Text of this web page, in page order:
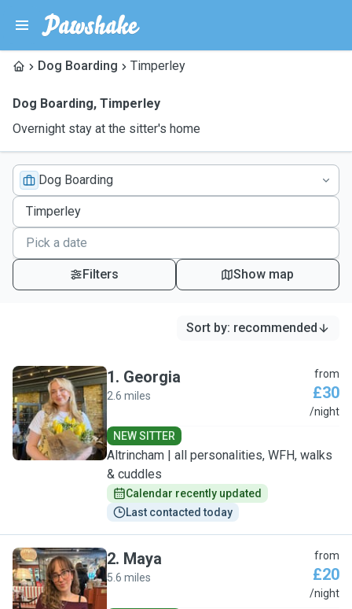
Dog Boarding Timperley
Dog Boarding, Timperley
Overnight stay at the sitter's home
Dog Boarding
Filters Show map
Sort by: recommended
G
1. Georgia
2.6 miles
from
£30
/night
NEW SITTER
Altrincham | all personalities, WFH, walks
& cuddles
Calendar recently updated
Last contacted today
M
2. Maya
5.6 miles
from
£20
/night